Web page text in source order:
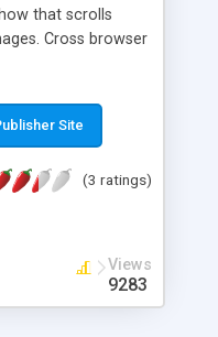
that scrolls
Cross browser
Site
(3 ratings)
Views
9283